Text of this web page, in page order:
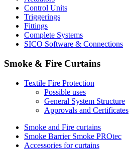
Control Units
Triggerings
Fittings
Complete Systems
SICO Software & Connections
Smoke & Fire Curtains
Textile Fire Protection
Possible uses
General System Structure
Approvals and Certificates
Smoke and Fire curtains
Smoke Barrier Smoke PROtec
Accessories for curtains